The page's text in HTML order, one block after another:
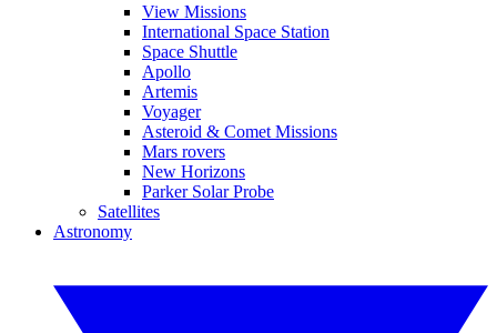
View Missions
International Space Station
Space Shuttle
Apollo
Artemis
Voyager
Asteroid & Comet Missions
Mars rovers
New Horizons
Parker Solar Probe
Satellites
Astronomy